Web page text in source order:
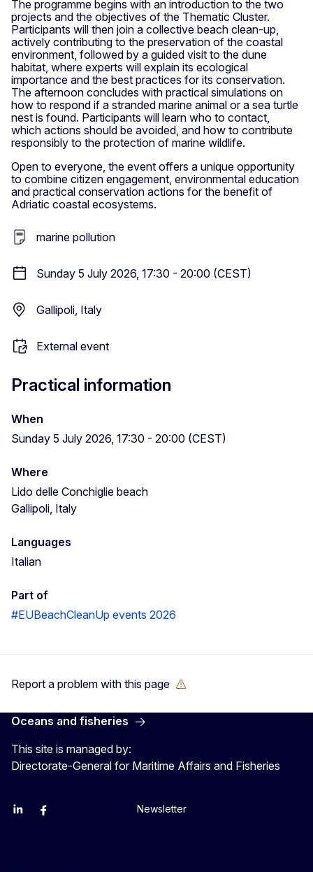
The programme begins with an introduction to the two
projects and the objectives of the Thematic Cluster.
Participants will then join a collective beach clean-up,
actively contributing to the preservation of the coastal
environment, followed by a guided visit to the dune
habitat, where experts will explain its ecological
importance and the best practices for its conservation.
The afternoon concludes with practical simulations on
how to respond if a stranded marine animal or a sea turtle
nest is found. Participants will learn who to contact,
which actions should be avoided, and how to contribute
responsibly to the protection of marine wildlife.
Open to everyone, the event offers a unique opportunity
to combine citizen engagement, environmental education
and practical conservation actions for the benefit of
Adriatic coastal ecosystems.
marine pollution
Sunday 5 July 2026, 17:30 - 20:00 (CEST)
Gallipoli, Italy
External event
Practical information
When
Sunday 5 July 2026, 17:30 - 20:00 (CEST)
Where
Lido delle Conchiglie beach
Gallipoli, Italy
Languages
Italian
Part of
#EUBeachCleanUp events 2026
Report a problem with this page
Oceans and fisheries
This site is managed by:
Directorate-General for Maritime Affairs and Fisheries
EU Agriculture and Food
EU Maritime & Fish
EU Ocean & Fisheries
EU Ocean & Fisheries
EU_MareNewsletter